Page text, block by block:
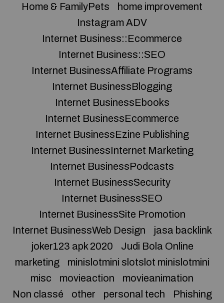
Home & FamilyPets
home improvement
Instagram ADV
Internet Business::Ecommerce
Internet Business::SEO
Internet BusinessAffiliate Programs
Internet BusinessBlogging
Internet BusinessEbooks
Internet BusinessEcommerce
Internet BusinessEzine Publishing
Internet BusinessInternet Marketing
Internet BusinessPodcasts
Internet BusinessSecurity
Internet BusinessSEO
Internet BusinessSite Promotion
Internet BusinessWeb Design
jasa backlink
joker123 apk 2020
Judi Bola Online
marketing
minislotmini slotslot minislotmini
misc
movieaction
movieanimation
Non classé
other personal tech Phishing